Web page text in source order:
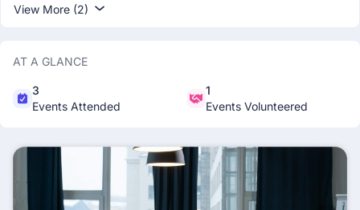
View More (2)
AT A GLANCE
3
Events Attended
1
Events Volunteered